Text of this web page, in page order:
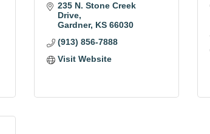
235 N. Stone Creek
Drive
Gardner KS 66030
(913) 856-7888
Visit Website